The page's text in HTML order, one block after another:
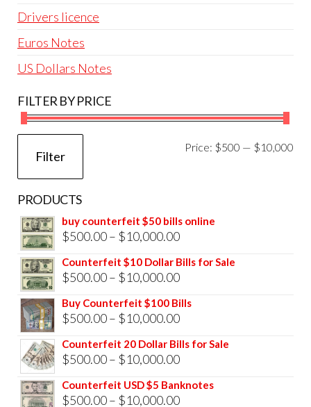
Drivers licence
Euros Notes
US Dollars Notes
FILTER BY PRICE
Filter
Price: $500 — $10,000
PRODUCTS
buy counterfeit $50 bills online
$500.00– $10,000.00Price
range:
$500.00
$10,000.00
Counterfeit $10 Dollar Bills for Sale
$500.00– $10,000.00Price
range:
$500.00
$10,000.00
Buy Counterfeit $100 Bills
$500.00– $10,000.00Price
range:
$500.00
$10,000.00
Counterfeit 20 Dollar Bills for Sale
$500.00– $10,000.00Price
range:
$500.00
Counterfeit USD $5 Banknotes
$500.00– $10,000.00Price